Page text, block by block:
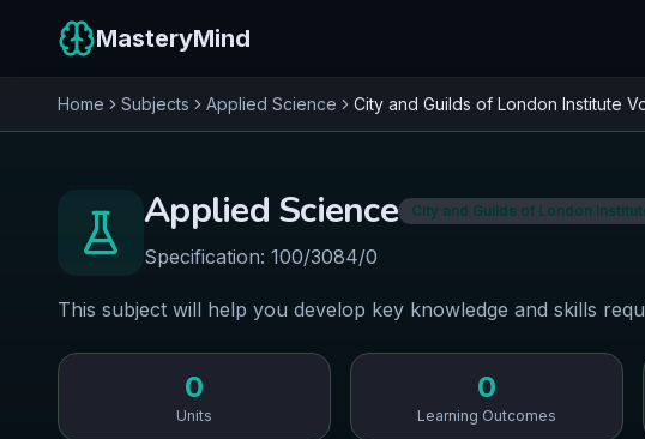
MasteryMind
Home Subjects Applied Science City and Guilds of London Institute
Applied Science City and Guilds of London
Specification: 100/3084/0
This subject will help you develop key knowledge and skills
0
Units
0
Learning Outcomes